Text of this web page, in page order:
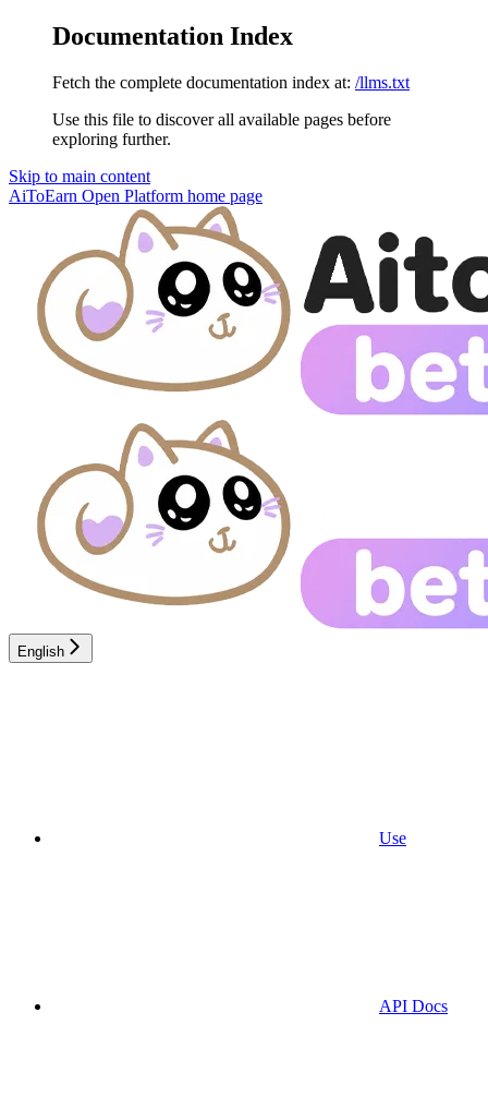
Documentation Index
Fetch the complete documentation index at: /llms.txt
Use this file to discover all available pages before
exploring further.
Skip to main content
AiToEarn Open Platform home page
English
Use
API Docs